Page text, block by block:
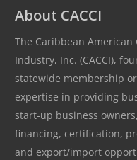
About CACCI
The Caribbean
Industry, Inc. (CACCI),
statewide membership
expertise in providing
start-up business
financing, certification,
and export/import